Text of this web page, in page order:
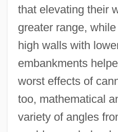
that elevating their
greater range,
high walls with
embankments
worst effects of
too, mathematical
variety of angles